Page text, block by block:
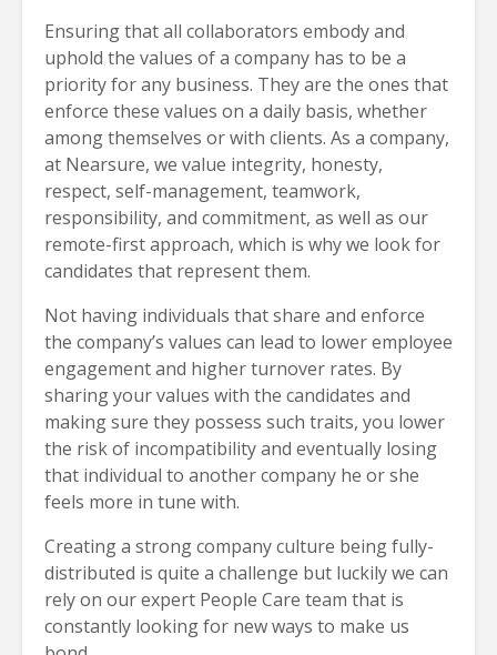
Ensuring that all collaborators embody and
uphold the values of a company has to be a
priority for any business. They are the ones that
enforce these values on a daily basis, whether
among themselves or with clients. As a company,
at Nearsure, we value integrity, honesty,
respect, self-management, teamwork,
responsibility, and commitment, as well as our
remote-first approach, which is why we look for
candidates that represent them.
Not having individuals that share and enforce
the company’s values can lead to lower employee
engagement and higher turnover rates. By
sharing your values with the candidates and
making sure they possess such traits, you lower
the risk of incompatibility and eventually losing
that individual to another company he or she
feels more in tune with.
Creating a strong company culture being fully-
distributed is quite a challenge but luckily we can
rely on our expert People Care team that is
constantly looking for new ways to make us